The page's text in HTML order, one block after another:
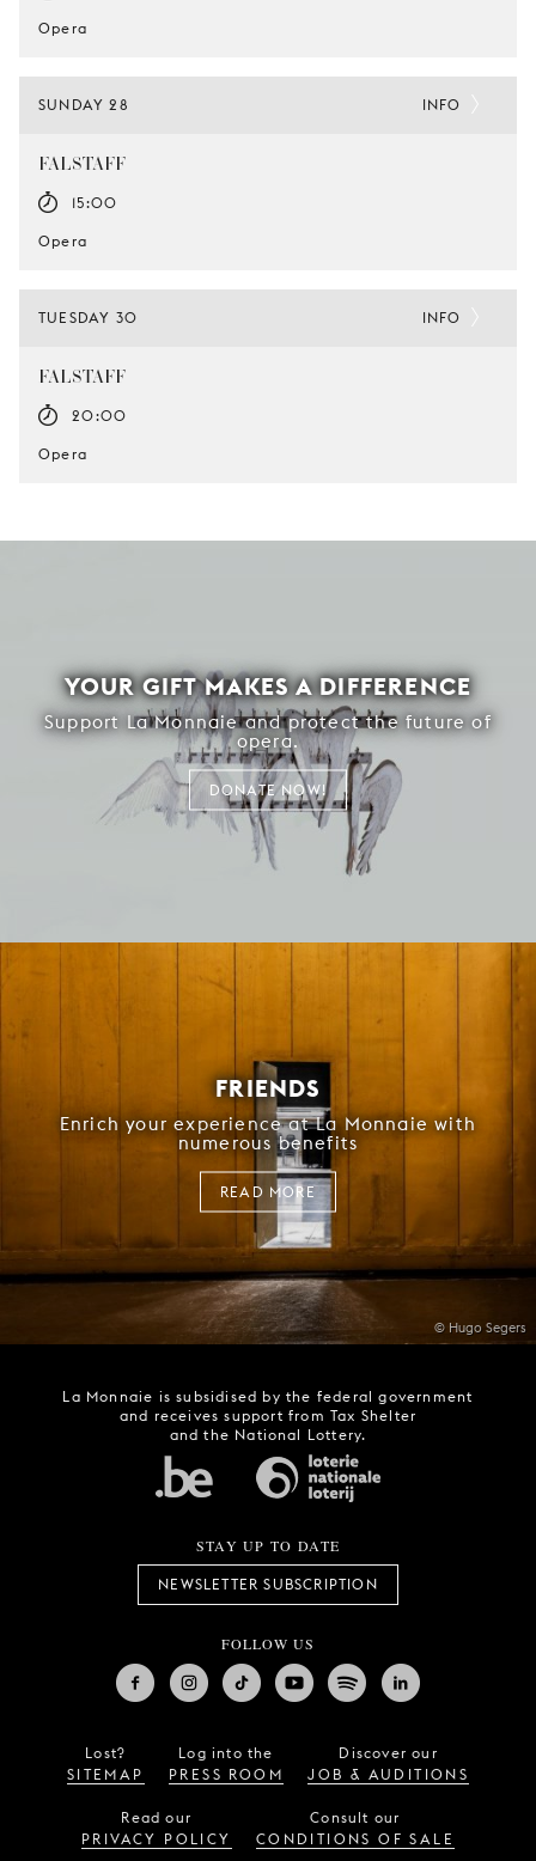
Opera
SUNDAY 28
FALSTAFF
15:00
Opera
INFO
TUESDAY 30
FALSTAFF
20:00
Opera
INFO
YOUR GIFT MAKES A DIFFERENCE
Support La Monnaie and protect the future of
opera.
DONATE NOW!
© Hugo Segers
FRIENDS
Enrich your experience at La Monnaie with
numerous benefits
READ MORE
La Monnaie is subsidised by the federal government
and receives support from Tax Shelter
and the National Lottery.
STAY UP TO DATE
NEWSLETTER SUBSCRIPTION
FOLLOW US
Lost?
SITEMAP
Log into the
PRESS ROOM
Discover our
JOB & AUDITIONS
Read our
PRIVACY POLICY
Consult our
CONDITIONS OF SALE